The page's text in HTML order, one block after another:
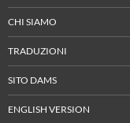
CHI SIAMO
TRADUZIONI
SITO DAMS
ENGLISH VERSION